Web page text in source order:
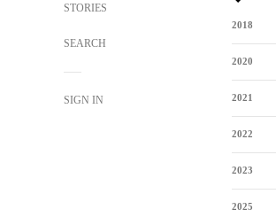
STORIES
SEARCH
SIGN IN
2018
2020
2021
2022
2023
2025